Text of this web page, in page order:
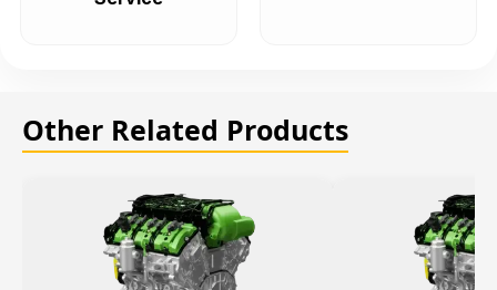
Other Related Products